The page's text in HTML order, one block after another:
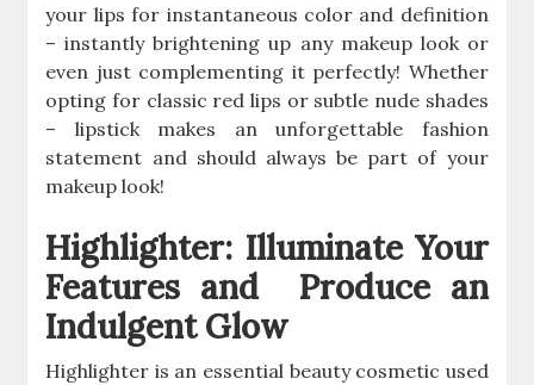
your lips for instantaneous color and definition
– instantly brightening up any makeup look or
even just complementing it perfectly! Whether
opting for classic red lips or subtle nude shades
– lipstick makes an unforgettable fashion
statement and should always be part of your
makeup look!
Highlighter: Illuminate Your
Features and Produce an
Indulgent Glow
Highlighter is an essential beauty cosmetic used